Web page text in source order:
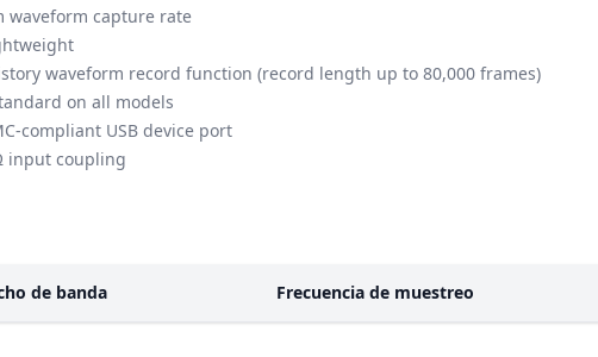
waveform capture rate
waveform record function (record length up to 80,000 frames)
on all models
compliant USB device port
input coupling
de banda Frecuencia de muestreo